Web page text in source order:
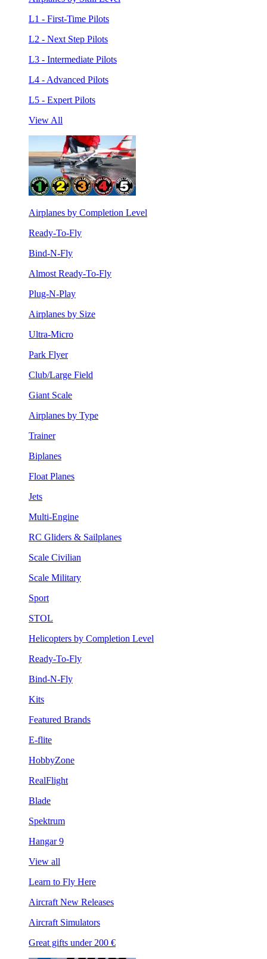
L1 - First-Time Pilots
L2 - Next Step Pilots
L3 - Intermediate Pilots
L4 - Advanced Pilots
L5 - Expert Pilots
View All
Airplanes by Completion Level
Ready-To-Fly
Bind-N-Fly
Almost Ready-To-Fly
Plug-N-Play
Airplanes by Size
Ultra-Micro
Park Flyer
Club/Large Field
Giant Scale
Airplanes by Type
Trainer
Biplanes
Float Planes
Jets
Multi-Engine
RC Gliders & Sailplanes
Scale Civilian
Scale Military
Sport
STOL
Helicopters by Completion Level
Ready-To-Fly
Bind-N-Fly
Kits
Featured Brands
E-flite
HobbyZone
RealFlight
Blade
Spektrum
Hangar 9
View all
Learn to Fly Here
Aircraft New Releases
Aircraft Simulators
Great gifts under 200 €